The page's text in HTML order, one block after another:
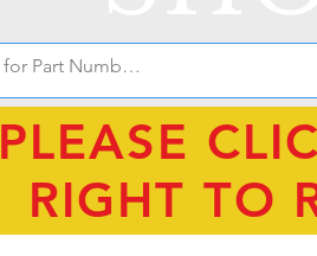
PLEASE
RIGHT TO